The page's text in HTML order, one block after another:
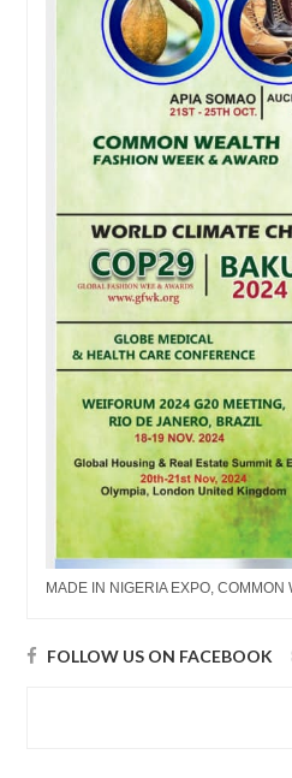
MADE IN NIGERIA EXPO,
FOLLOW US ON FACEBOOK